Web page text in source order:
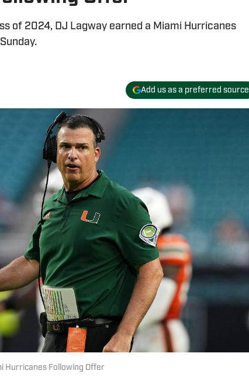
of 2024, DJ Lagway earned a Miami Hurricanes
Add us as a preferred source
Hurricanes Following Offer